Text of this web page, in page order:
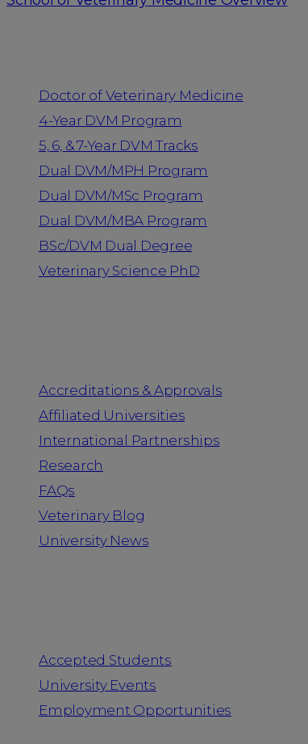
Doctor of Veterinary Medicine
4-Year DVM Program
5, 6, & 7-Year DVM Tracks
Dual DVM/MPH Program
Dual DVM/MSc Program
Dual DVM/MBA Program
BSc/DVM Dual Degree
Veterinary Science PhD
Accreditations & Approvals
Affiliated Universities
International Partnerships
Research
FAQs
Veterinary Blog
University News
Accepted Students
University Events
Employment Opportunities